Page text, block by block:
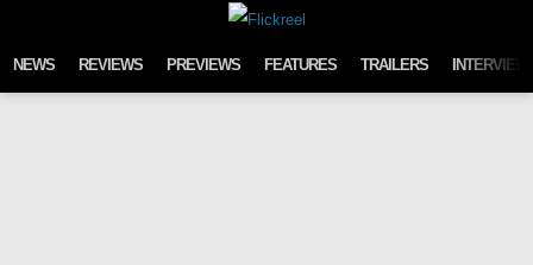
NEWS REVIEWS PREVIEWS FEATURES TRAILERS